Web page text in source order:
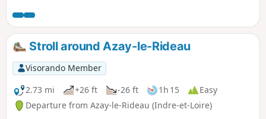
Stroll around Azay-le-Rideau
Visorando Member
2.73 mi
+26 ft -26 ft 1h 15
Easy
Departure from Azay-le-Rideau (Indre-et-Loire)